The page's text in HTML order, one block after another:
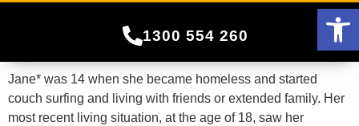
1300 554 260
Jane* was 14 when she became homeless and started
couch surfing and living with friends or extended family. Her
most recent living situation, at the age of 18, saw her